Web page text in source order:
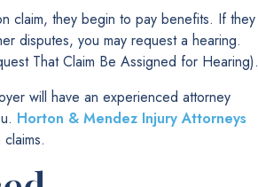
claim, they begin to pay benefits. If they
disputes, you may request a hearing.
That Claim Be Assigned for Hearing).
will have an experienced attorney
Horton & Mendez Injury Attorneys